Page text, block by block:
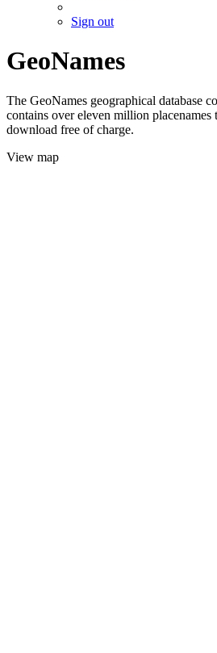
Sign out
GeoNames
The GeoNames geographical database
contains over eleven million placenames
download free of charge.
View map